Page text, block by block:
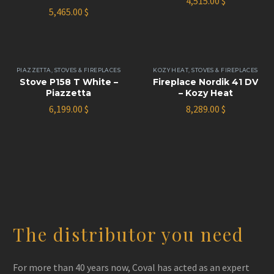
5,465.00 $
PIAZZETTA STOVES & FIREPLACES
Stove P158 T White –
Piazzetta
6,199.00 $
KOZY HEAT ,STOVES & FIREPLACES
Fireplace Nordik 41 DV
– Kozy Heat
8,289.00 $
The distributor you need
For more than 40 years now, Coval has acted as an expert